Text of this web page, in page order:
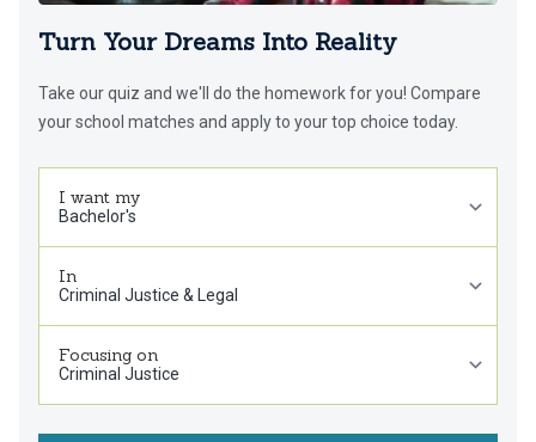
Turn Your Dreams Into Reality
Take our quiz and we'll do the homework for you! Compare
your school matches and apply to your top choice today.